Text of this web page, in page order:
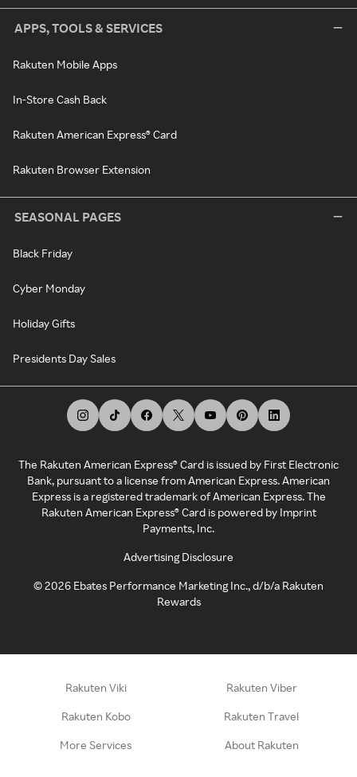
APPS, TOOLS & SERVICES
Rakuten Mobile Apps
In-Store Cash Back
Rakuten American Express® Card
Rakuten Browser Extension
SEASONAL PAGES
Black Friday
Cyber Monday
Holiday Gifts
Presidents Day Sales
The Rakuten American Express® Card is issued by First Electronic
Bank, pursuant to a license from American Express. American
Express is a registered trademark of American Express. The
Rakuten American Express® Card is powered by Imprint
Payments, Inc.
Advertising Disclosure
©2026 Ebates Performance Marketing Inc., d/b/a Rakuten
Rewards
Rakuten Viki Rakuten Viber
Rakuten Kobo Rakuten Travel
More Services About Rakuten